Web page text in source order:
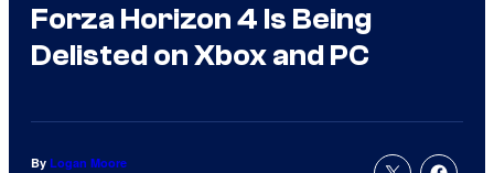
Forza Horizon 4 Is Being
Delisted on Xbox and PC
By Logan Moore